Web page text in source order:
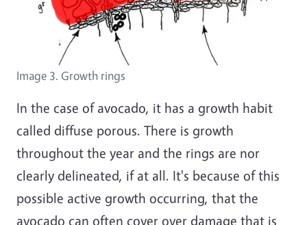
Image 3. Growth rings
In the case of avocado, it has a growth habit
called diffuse porous. There is growth
throughout the year and the rings are nor
clearly delineated, if at all. It's because of this
possible active growth occurring, that the
avocado can often cover over damage that is